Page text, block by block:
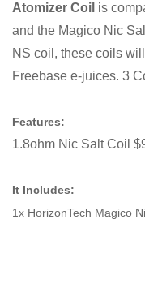
Atomizer Coil is
and the Magico Nic
NS coil, these coils
Freebase e-juices. 3
Features:
1.8ohm Nic Salt Coil
It Includes:
1x HorizonTech Magico